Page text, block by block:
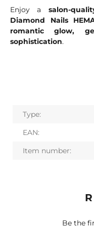
Enjoy a salon-
Diamond Nails
romantic glow,
sophistication.
Type:
EAN:
Item number:
Be the